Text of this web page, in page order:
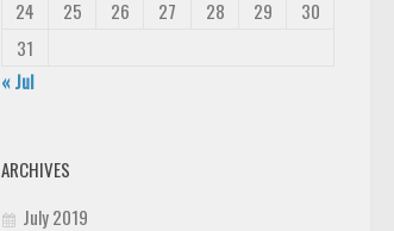
24
25 26 27 28 29
30
31
« Jul
ARCHIVES
July 2019